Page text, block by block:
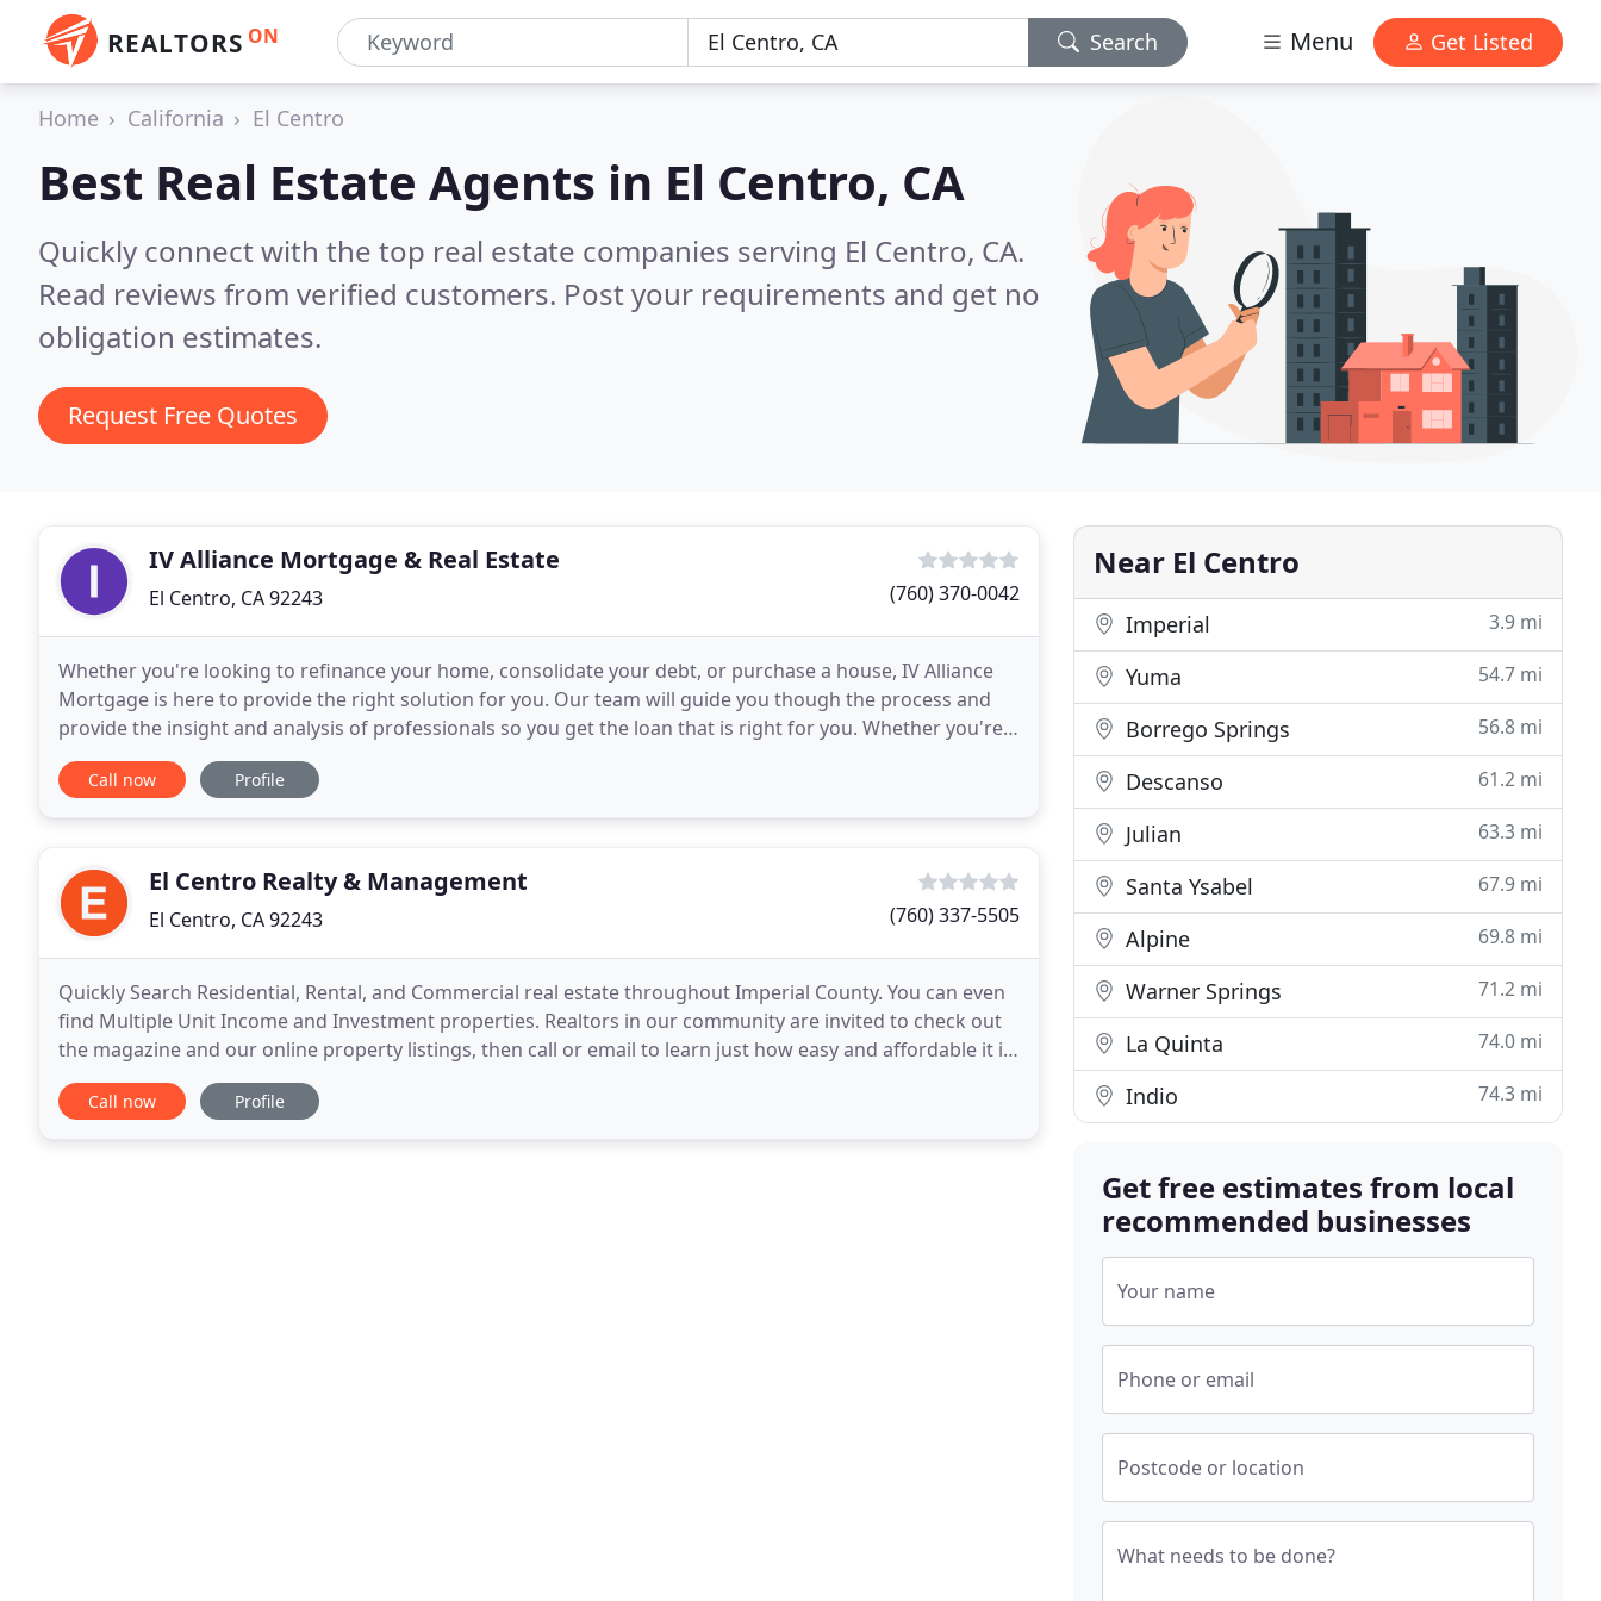
REALTORS ON Search Menu Get Listed
Home California El Centro
Best Real Estate Agents in El Centro, CA
Quickly connect with the top real estate companies serving El Centro, CA.
Read reviews from verified customers. Post your requirements and get no
obligation estimates.
Request Free Quotes
IV Alliance Mortgage & Real Estate
El Centro, CA 92243 (760) 370-0042
Whether you're looking to refinance your home, consolidate your debt, or purchase a house, IV Alliance
Mortgage is here to provide the right solution for you. Our team will guide you though the process and
provide the insight and analysis of professionals so you get the loan that is right for you. Whether you're
looking to lower your monthly payment
Call now Profile
El Centro Realty & Management
El Centro, CA 92243 (760) 337-5505
Quickly Search Residential, Rental, and Commercial real estate throughout Imperial County. You can even
find Multiple Unit Income and Investment properties. Realtors in our community are invited to check out
the magazine and our online property listings, then call or email to learn just how easy and affordable it is
to advertise and sell with Picture
Call now Profile
Near El Centro
Imperial 3.9 mi
Yuma 54.7 mi
Borrego Springs 56.8 mi
Descanso 61.2 mi
Julian 63.3 mi
Santa Ysabel 67.9 mi
Alpine 69.8 mi
Warner Springs 71.2 mi
La Quinta 74.0 mi
Indio 74.3 mi
Get free estimates from local
recommended businesses
Your name
Phone or email
Postcode or location
What needs to be done?